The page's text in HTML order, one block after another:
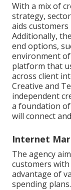
With a mix of
strategy,
aids
Additionally,
end options,
environment
platform that
across client
Creative and
independent
a foundation
will connect
Internet
The agency
customers
advantage of
spending